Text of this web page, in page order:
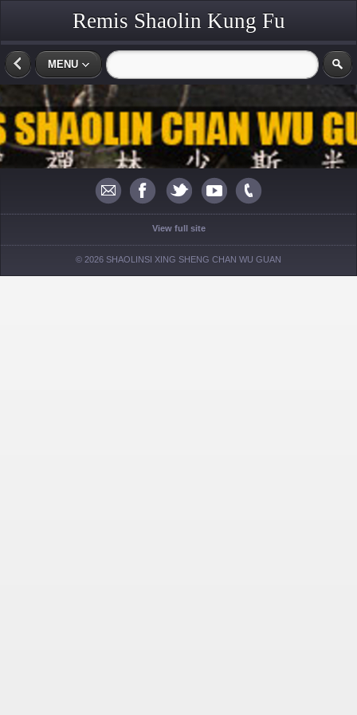
Remis Shaolin Kung Fu
MENU
View full site
© 2026 SHAOLINSI XING SHENG CHAN WU GUAN